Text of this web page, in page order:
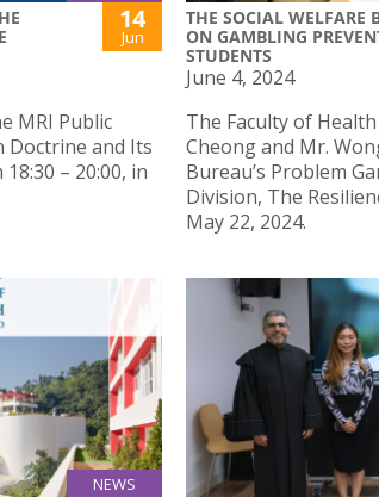
14
Jun
MRI Public
Doctrine and Its
– 20:00, in
THE SOCIAL WELFARE
ON GAMBLING
STUDENTS
June 4, 2024
The Faculty of
Cheong and Mr.
Bureau’s Problem
Division, The
May 22, 2024.
NEWS